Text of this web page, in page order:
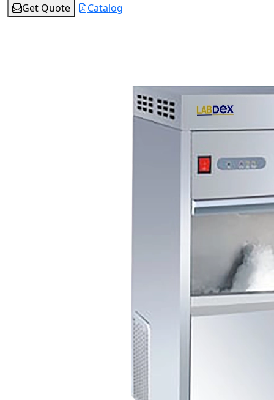
Get Quote
Catalog